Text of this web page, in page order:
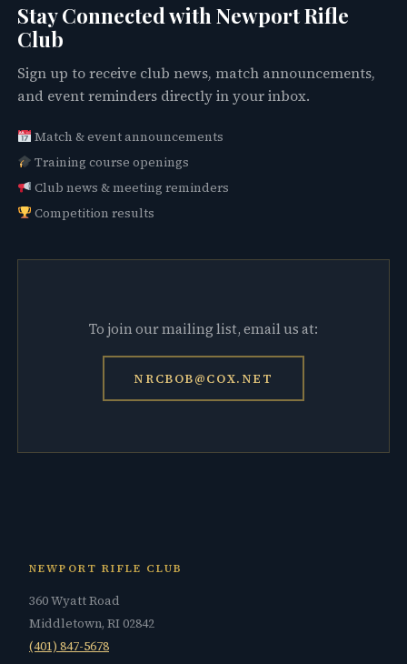
Stay Connected with Newport Rifle
Club
Sign up to receive club news, match announcements,
and event reminders directly in your inbox.
Match & event announcements
Training course openings
Club news & meeting reminders
Competition results
To join our mailing list, email us at:
NRCBOB@COX.NET
NEWPORT RIFLE CLUB
360 Wyatt Road
Middletown, RI 02842
(401) 847-5678